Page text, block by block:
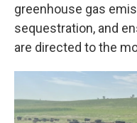
greenhouse gas
sequestration, and
are directed to the